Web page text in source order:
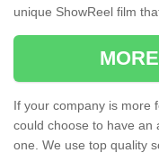
unique ShowReel film
If your company is more
could choose to have an
one. We use top quality